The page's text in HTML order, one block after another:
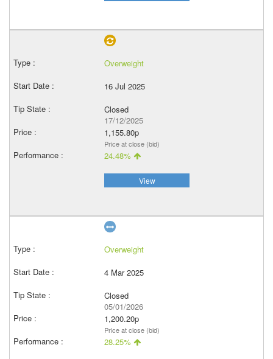
Overweight
16 Jul 2025
Closed
17/12/2025
1,155.80p
Price at close (bid)
24.48%
View
Overweight
4 Mar 2025
Closed
05/01/2026
1,200.20p
Price at close (bid)
28.25%